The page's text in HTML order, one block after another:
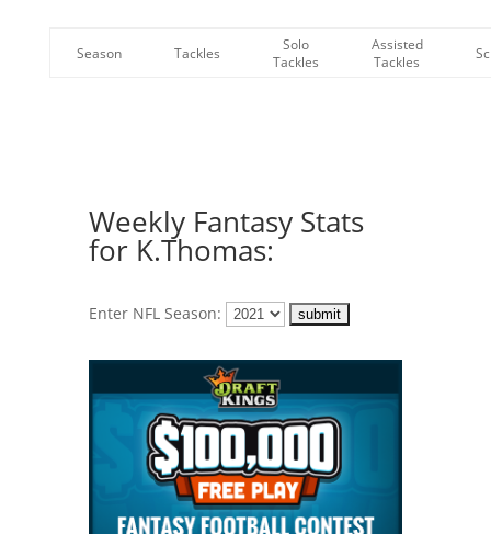
Season Tackles
Solo
Tackles
Assisted
Tackles
Weekly Fantasy Stats
for K.Thomas:
Enter NFL Season: